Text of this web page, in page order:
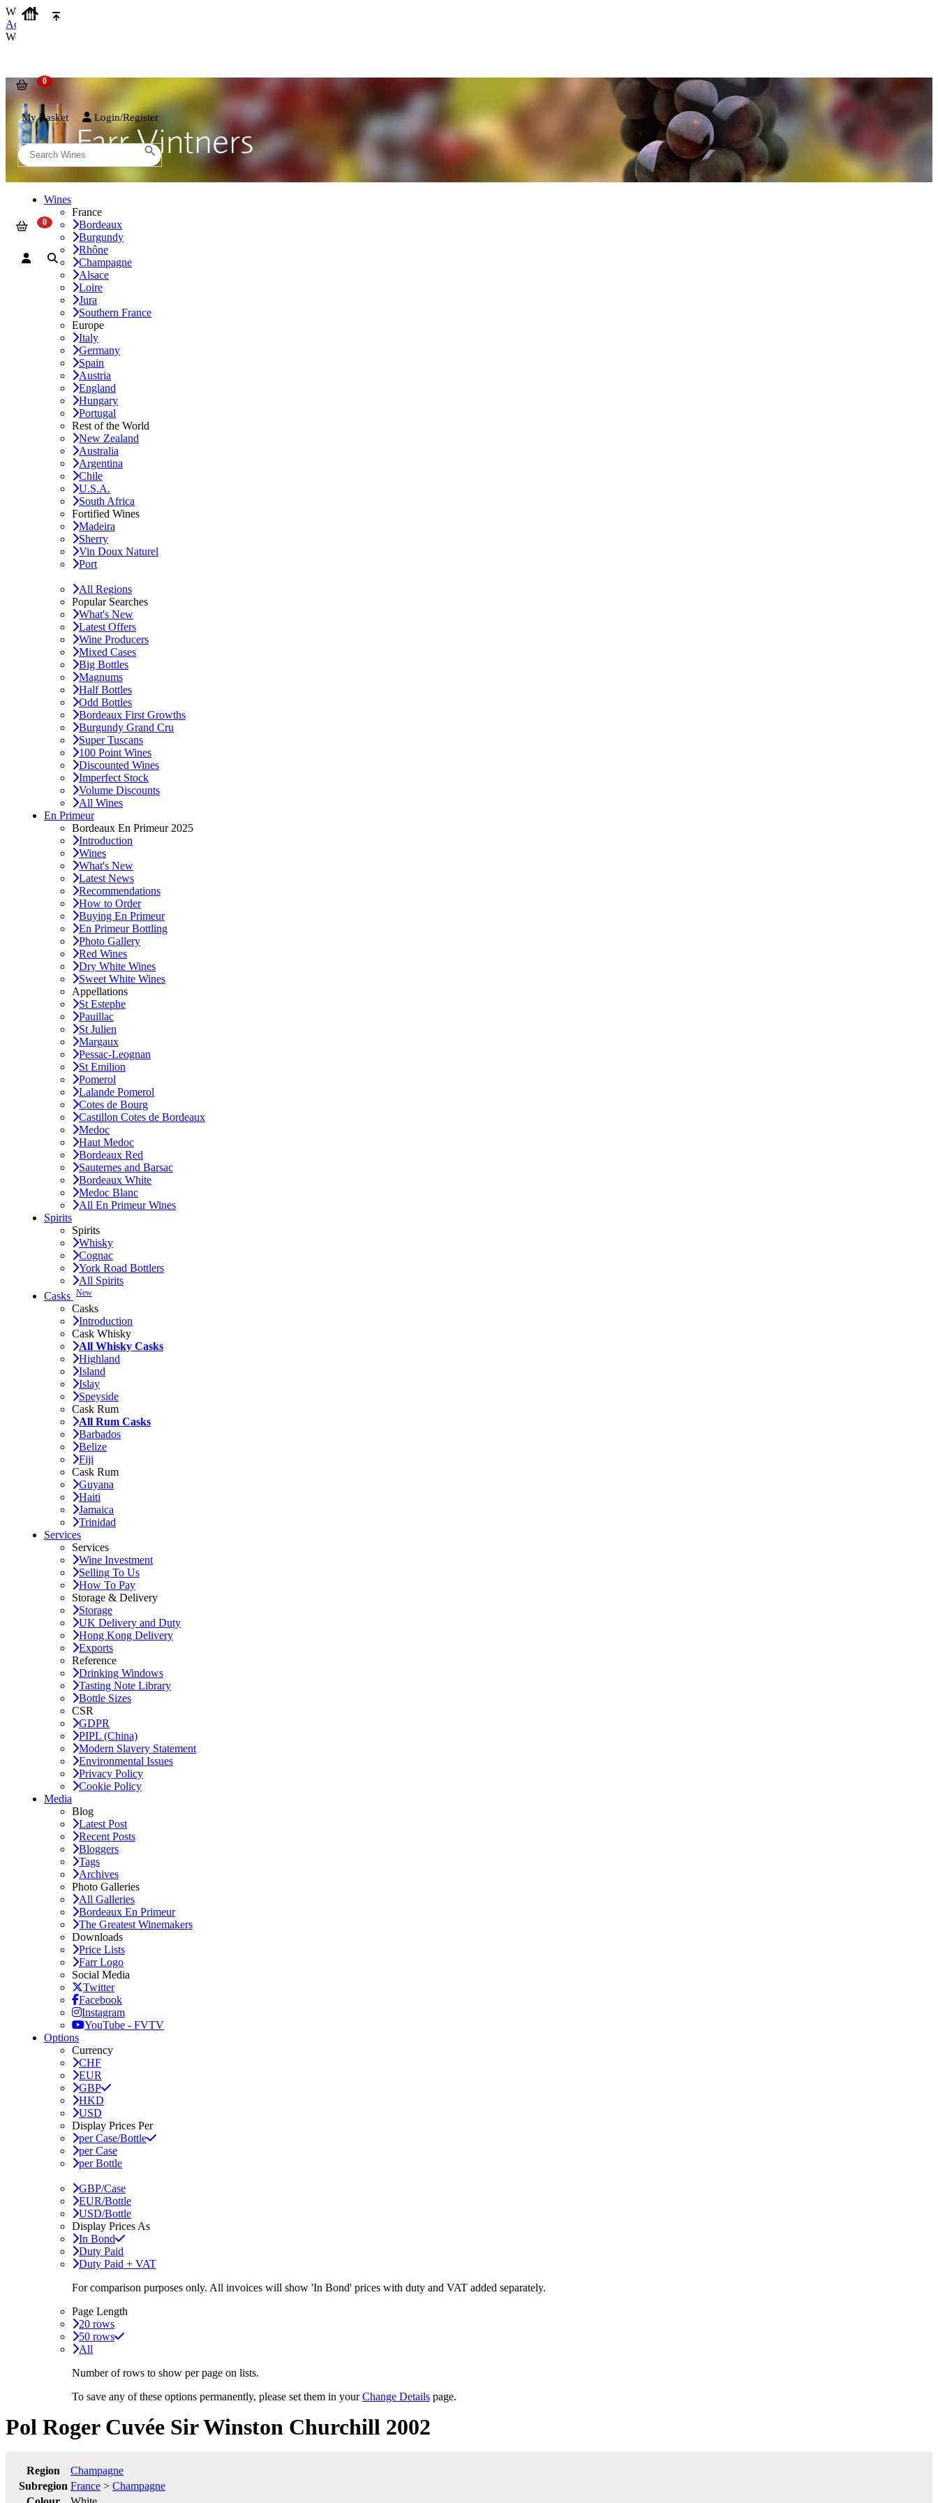
We use cookies on our website to provide the best possible experience. By clicking 'Accept and Close' you agree to the use of cookies. You can find out more about how we use cookies
Accept and Close
We use cookies on our website to provide the best possible experience. By clicking 'Accept and Close' you agree to the use of cookies. You can find out more about how we use cookies
My Basket Login/Register
Wines
France
Bordeaux
Burgundy
Rhône
Champagne
Alsace
Loire
Jura
Southern France
Europe
Italy
Germany
Spain
Austria
England
Hungary
Portugal
Rest of the World
New Zealand
Australia
Argentina
Chile
U.S.A.
South Africa
Fortified Wines
Madeira
Sherry
Vin Doux Naturel
Port
All Regions
Popular Searches
What's New
Latest Offers
Wine Producers
Mixed Cases
Big Bottles
Magnums
Half Bottles
Odd Bottles
Bordeaux First Growths
Burgundy Grand Cru
Super Tuscans
100 Point Wines
Discounted Wines
Imperfect Stock
Volume Discounts
All Wines
En Primeur
Bordeaux En Primeur 2025
Introduction
Wines
What's New
Latest News
Recommendations
How to Order
Buying En Primeur
En Primeur Bottling
Photo Gallery
Red Wines
Dry White Wines
Sweet White Wines
Appellations
St Estephe
Pauillac
St Julien
Margaux
Pessac-Leognan
St Emilion
Pomerol
Lalande Pomerol
Cotes de Bourg
Castillon Cotes de Bordeaux
Medoc
Haut Medoc
Bordeaux Red
Sauternes and Barsac
Bordeaux White
Medoc Blanc
All En Primeur Wines
Spirits
Spirits
Whisky
Cognac
York Road Bottlers
All Spirits
Casks New
Casks
Introduction
Cask Whisky
All Whisky Casks
Highland
Island
Islay
Speyside
Cask Rum
All Rum Casks
Barbados
Belize
Fiji
Cask Rum
Guyana
Haiti
Jamaica
Trinidad
Services
Services
Wine Investment
Selling To Us
How To Pay
Storage & Delivery
Storage
UK Delivery and Duty
Hong Kong Delivery
Exports
Reference
Drinking Windows
Tasting Note Library
Bottle Sizes
CSR
GDPR
PIPL (China)
Modern Slavery Statement
Environmental Issues
Privacy Policy
Cookie Policy
Media
Blog
Latest Post
Recent Posts
Bloggers
Tags
Archives
Photo Galleries
All Galleries
Bordeaux En Primeur
The Greatest Winemakers
Downloads
Price Lists
Farr Logo
Social Media
Twitter
Facebook
Instagram
YouTube - FVTV
Options
Currency
CHF
EUR
GBP
HKD
USD
Display Prices Per
per Case/Bottle
per Case
per Bottle
GBP/Case
EUR/Bottle
USD/Bottle
Display Prices As
In Bond
Duty Paid
Duty Paid + VAT
For comparison purposes only. All invoices will show 'In Bond' prices with duty and VAT added separately.
Page Length
20 rows
50 rows
All
Number of rows to show per page on lists.
To save any of these options permanently, please set them in yourChange Details page.
Pol Roger Cuvée Sir Winston Churchill 2002
Region
Champagne
Subregion France > Champagne